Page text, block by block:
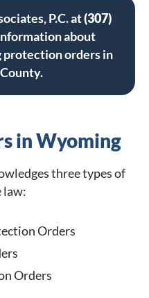
P.C. at(307)
about
protection orders in
in Wyoming
three types of
law:
Orders
Orders